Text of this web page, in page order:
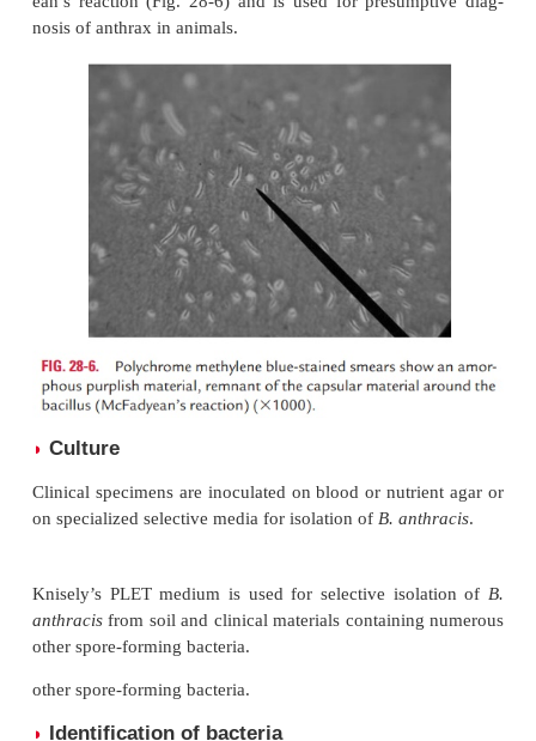
·
Polychrome methylene blue-stained smears of
material around the bacillus. This reaction is
ean’s reaction (Fig. 28-6) and is used for
nosis of anthrax in animals.